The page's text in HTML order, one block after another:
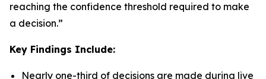
reaching the confidence threshold required to make
a decision.”
Key Findings Include:
Nearly one-third of decisions are made during live